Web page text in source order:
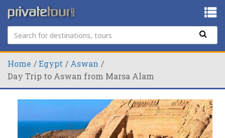
Home Egypt
Aswan
Day Trip to Aswan from Marsa Alam